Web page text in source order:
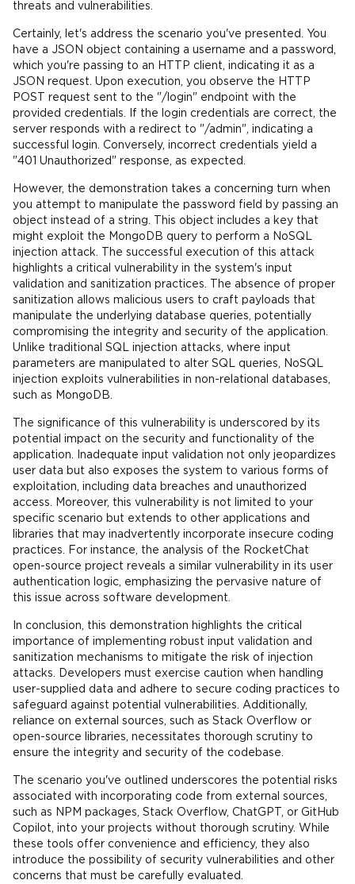
threats and vulnerabilities.
Certainly, let's address the scenario you've presented. You
have a JSON object containing a username and a password,
which you're passing to an HTTP client, indicating it as a
JSON request. Upon execution, you observe the HTTP
POST request sent to the "/login" endpoint with the
provided credentials. If the login credentials are correct, the
server responds with a redirect to "/admin", indicating a
successful login. Conversely, incorrect credentials yield a
"401 Unauthorized" response, as expected.
However, the demonstration takes a concerning turn when
you attempt to manipulate the password field by passing an
object instead of a string. This object includes a key that
might exploit the MongoDB query to perform a NoSQL
injection attack. The successful execution of this attack
highlights a critical vulnerability in the system's input
validation and sanitization practices. The absence of proper
sanitization allows malicious users to craft payloads that
manipulate the underlying database queries, potentially
compromising the integrity and security of the application.
Unlike traditional SQL injection attacks, where input
parameters are manipulated to alter SQL queries, NoSQL
injection exploits vulnerabilities in non-relational databases,
such as MongoDB.
The significance of this vulnerability is underscored by its
potential impact on the security and functionality of the
application. Inadequate input validation not only jeopardizes
user data but also exposes the system to various forms of
exploitation, including data breaches and unauthorized
access. Moreover, this vulnerability is not limited to your
specific scenario but extends to other applications and
libraries that may inadvertently incorporate insecure coding
practices. For instance, the analysis of the RocketChat
open-source project reveals a similar vulnerability in its user
authentication logic, emphasizing the pervasive nature of
this issue across software development.
In conclusion, this demonstration highlights the critical
importance of implementing robust input validation and
sanitization mechanisms to mitigate the risk of injection
attacks. Developers must exercise caution when handling
user-supplied data and adhere to secure coding practices to
safeguard against potential vulnerabilities. Additionally,
reliance on external sources, such as Stack Overflow or
open-source libraries, necessitates thorough scrutiny to
ensure the integrity and security of the codebase.
The scenario you've outlined underscores the potential risks
associated with incorporating code from external sources,
such as NPM packages, Stack Overflow, ChatGPT, or GitHub
Copilot, into your projects without thorough scrutiny. While
these tools offer convenience and efficiency, they also
introduce the possibility of security vulnerabilities and other
concerns that must be carefully evaluated.